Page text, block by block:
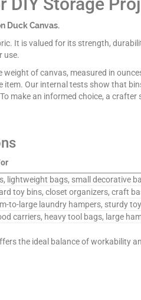
Duck Canvas.
It is valued for its strength,
use.
of canvas, measured in
item. Our internal tests show that
make an informed choice, a
lightweight bags, small decorative
toy bins, closet organizers, craft
to-large laundry hampers, sturdy
carriers, heavy tool bags, large
the ideal balance of workability